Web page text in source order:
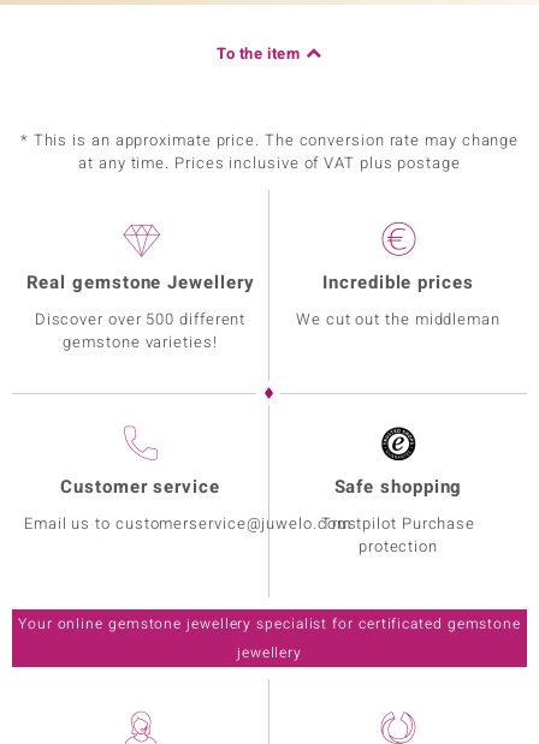
To the item
* This is an approximate price. The conversion rate may change
at any time. Prices inclusive of VAT plus postage
Real gemstone Jewellery
Discover over 500 different
gemstone varieties!
Incredible prices
We cut out the middleman
Customer service
Email us to customerservice@juwelo.com
Safe shopping
Trustpilot Purchase
protection
Your online gemstone jewellery specialist for certificated gemstone
jewellery